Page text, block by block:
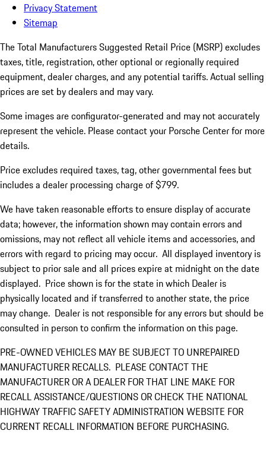
Privacy Statement
Sitemap
The Total Manufacturers Suggested Retail Price (MSRP) excludes
taxes, title, registration, other optional or regionally required
equipment, dealer charges, and any potential tariffs. Actual selling
prices are set by dealers and may vary.
Some images are configurator-generated and may not accurately
represent the vehicle. Please contact your Porsche Center for more
details.
Price excludes required taxes, tag, other governmental fees but
includes a dealer processing charge of $799.
We have taken reasonable efforts to ensure display of accurate
data; however, the information shown may contain errors and
omissions, may not reflect all vehicle items and accessories, and
errors with regard to pricing may occur. All displayed inventory is
subject to prior sale and all prices expire at midnight on the date
displayed. Price shown is for the state in which Dealer is
physically located and if transferred to another state, the price
may change. Dealer is not responsible for any errors but should be
consulted in person to confirm the information on this page.
PRE-OWNED VEHICLES MAY BE SUBJECT TO UNREPAIRED
MANUFACTURER RECALLS. PLEASE CONTACT THE
MANUFACTURER OR A DEALER FOR THAT LINE MAKE FOR
RECALL ASSISTANCE/QUESTIONS OR CHECK THE NATIONAL
HIGHWAY TRAFFIC SAFETY ADMINISTRATION WEBSITE FOR
CURRENT RECALL INFORMATION BEFORE PURCHASING.